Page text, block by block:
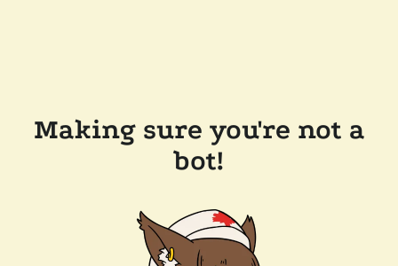
Making sure you're not a
bot!